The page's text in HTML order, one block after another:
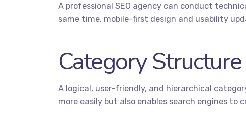
A professional SEO agency can conduct
same time, mobile-first design and usability
Category
A logical, user-friendly, and hierarchical
more easily but also enables search engines